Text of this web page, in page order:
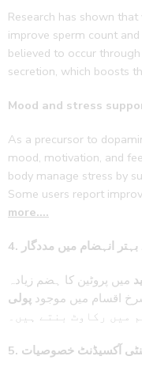
Research has shown
improve sperm count
believed to occur
secretion, which boosts
Mood and stress
As a precursor to
mood, motivation, and
body manage stress by
Some users report
more….
بہتر انہضام میں مددگار
میں پروٹین کا ہضم زیادہ
اقسام میں موجود پولی
میں رکاوٹ بنتے ہیں۔
اینٹی آکسیڈنٹ خصوصیات